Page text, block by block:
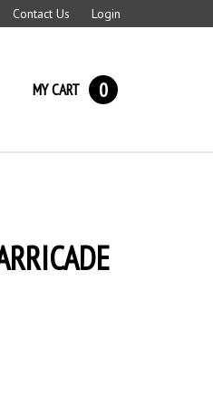
Contact Us Login
MY CART 0